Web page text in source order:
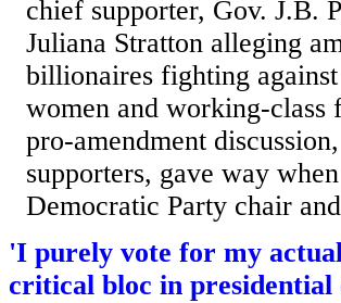
chief supporter, Gov. J.B.
Juliana Stratton alleging
billionaires fighting
women and working-class
pro-amendment
supporters, gave way
Democratic Party chair
'I purely vote for my
critical bloc in presidential